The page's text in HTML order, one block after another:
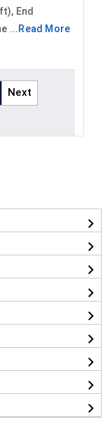
End
... Read More
Next